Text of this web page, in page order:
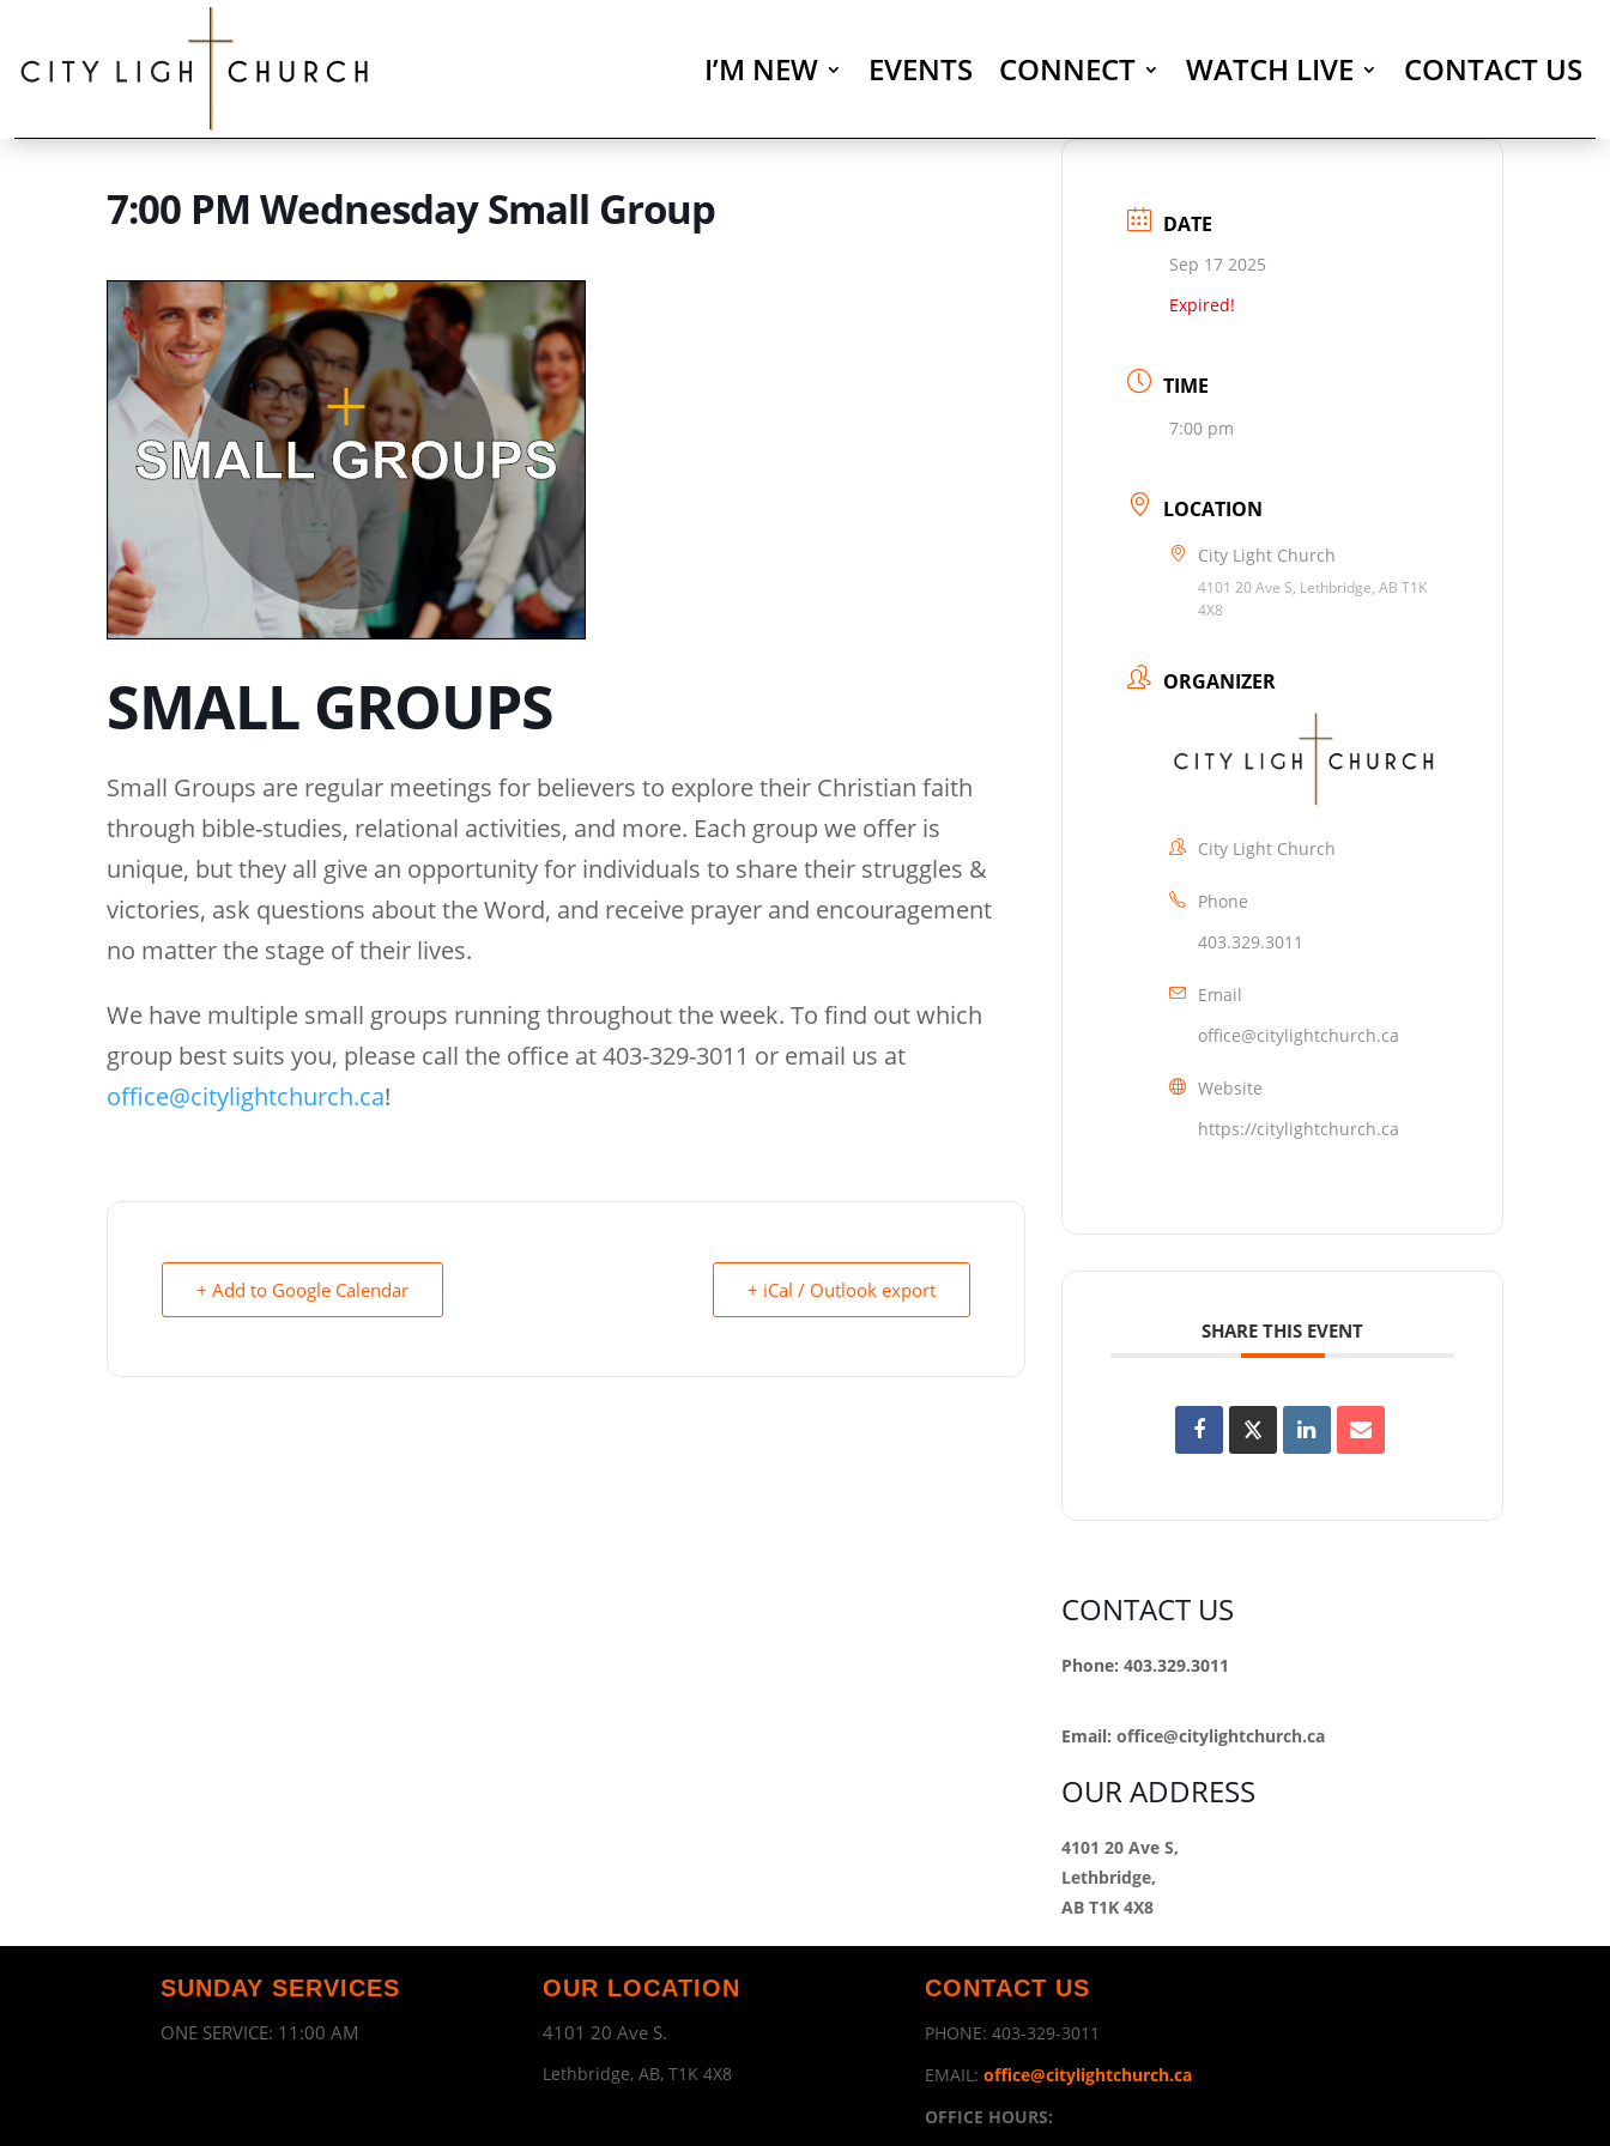
I’M NEW EVENTS CONNECT WATCH LIVE CONTACT US
7:00 PM Wednesday Small Group
SMALL GROUPS
Small Groups are regular meetings for believers to explore their Christian faith
through bible-studies, relational activities, and more. Each group we offer is
unique, but they all give an opportunity for individuals to share their struggles &
victories, ask questions about the Word, and receive prayer and encouragement
no matter the stage of their lives.
We have multiple small groups running throughout the week. To find out which
group best suits you, please call the office at 403-329-3011 or email us at
office@citylightchurch.ca!
+ Add to Google Calendar + iCal / Outlook export
DATE
Sep 17 2025
Expired!
TIME
7:00 pm
LOCATION
City Light Church
4101 20 Ave S, Lethbridge, AB T1K
4X8
ORGANIZER
City Light Church
Phone
403.329.3011
Email
office@citylightchurch.ca
Website
https://citylightchurch.ca
SHARE THIS EVENT
CONTACT US
Phone: 403.329.3011
Email:office@citylightchurch.ca
OUR ADDRESS
4101 20 Ave S,
Lethbridge,
AB T1K 4X8
SUNDAY SERVICES
ONE SERVICE: 11:00 AM
OUR LOCATION
4101 20 Ave S.
Lethbridge, AB, T1K 4X8
CONTACT US
PHONE:403-329-3011
EMAIL:office@citylightchurch.ca
OFFICE HOURS: